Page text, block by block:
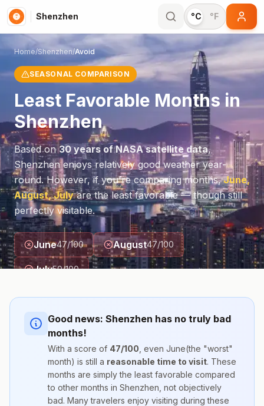
Shenzhen °C °F
Home/Shenzhen/Avoid
SEASONAL COMPARISON
Least Favorable Months in
Shenzhen
Based on30 years of NASA satellite data,
Shenzhenenjoys relatively good weather year-
round. However, if you're comparing months, June,
August, Julyare the least favorable — though still
perfectly visitable.
June47/100 August47/100
July50/100
Good news: Shenzhen has no truly bad
months!
With a score of 47/100 , even June(the "worst"
month) is still a reasonable time to visit. These
months are simply the least favorable compared
to other months in Shenzhen , not objectively
bad. Many travelers enjoy visiting during these